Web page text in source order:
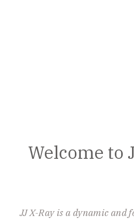
Welcome to
JJ X-Ray is a dynamic